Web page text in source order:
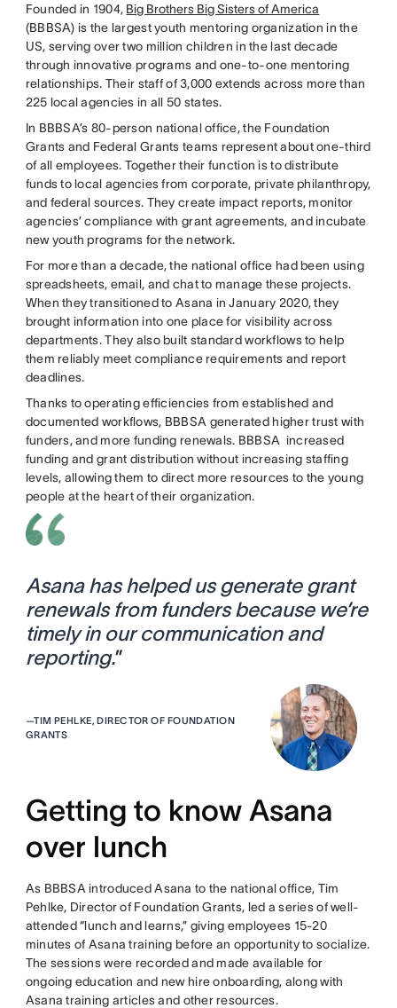
Founded in 1904, Big Brothers Big Sisters of America
(BBBSA) is the largest youth mentoring organization in the
US, serving over two million children in the last decade
through innovative programs and one-to-one mentoring
relationships. Their staff of 3,000 extends across more than
225 local agencies in all 50 states.
In BBBSA’s 80-person national office, the Foundation
Grants and Federal Grants teams represent about one-third
of all employees. Together their function is to distribute
funds to local agencies from corporate, private philanthropy,
and federal sources. They create impact reports, monitor
agencies’ compliance with grant agreements, and incubate
new youth programs for the network.
For more than a decade, the national office had been using
spreadsheets, email, and chat to manage these projects.
When they transitioned to Asana in January 2020, they
brought information into one place for visibility across
departments. They also built standard workflows to help
them reliably meet compliance requirements and report
deadlines.
Thanks to operating efficiencies from established and
documented workflows, BBBSA generated higher trust with
funders, and more funding renewals. BBBSA increased
funding and grant distribution without increasing staffing
levels, allowing them to direct more resources to the young
people at the heart of their organization.
Asana has helped us generate grant
renewals from funders because we’re
timely in our communication and
reporting.”
—TIM PEHLKE, DIRECTOR OF FOUNDATION
GRANTS
Getting to know Asana
over lunch
As BBBSA introduced Asana to the national office, Tim
Pehlke, Director of Foundation Grants, led a series of well-
attended “lunch and learns,” giving employees 15-20
minutes of Asana training before an opportunity to socialize.
The sessions were recorded and made available for
ongoing education and new hire onboarding, along with
Asana training articles and other resources.